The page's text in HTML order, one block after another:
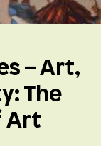
– Art,
The
Art